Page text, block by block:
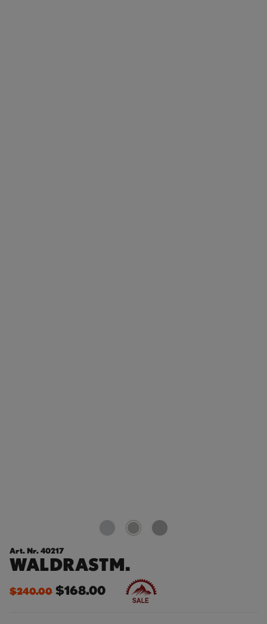
Art. Nr. 40217
WALDRASTM.
$240.00 $168.00